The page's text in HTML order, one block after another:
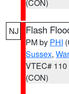
(CON)
NJ Flash
PM by PHI
Sussex,
VTEC# 110
(CON)